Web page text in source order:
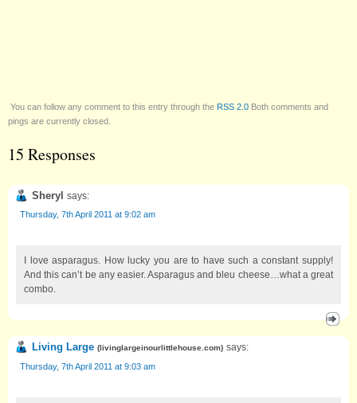
You can follow any comment to this entry through the RSS 2.0 Both comments and
pings are currently closed.
15 Responses
Sheryl says:
Thursday, 7th April 2011 at 9:02 am
I love asparagus. How lucky you are to have such a constant supply!
And this can’t be any easier. Asparagus and bleu cheese…what a great
combo.
Living Large (livinglargeinourlittlehouse.com) says:
Thursday, 7th April 2011 at 9:03 am